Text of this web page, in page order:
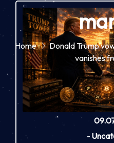
Home
Donald Trump
vanishes
-